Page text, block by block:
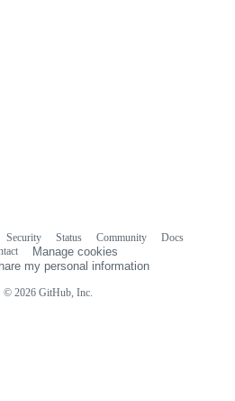
© 2026 GitHub, Inc.
Security Status Community
Docs
Manage cookies
my personal information